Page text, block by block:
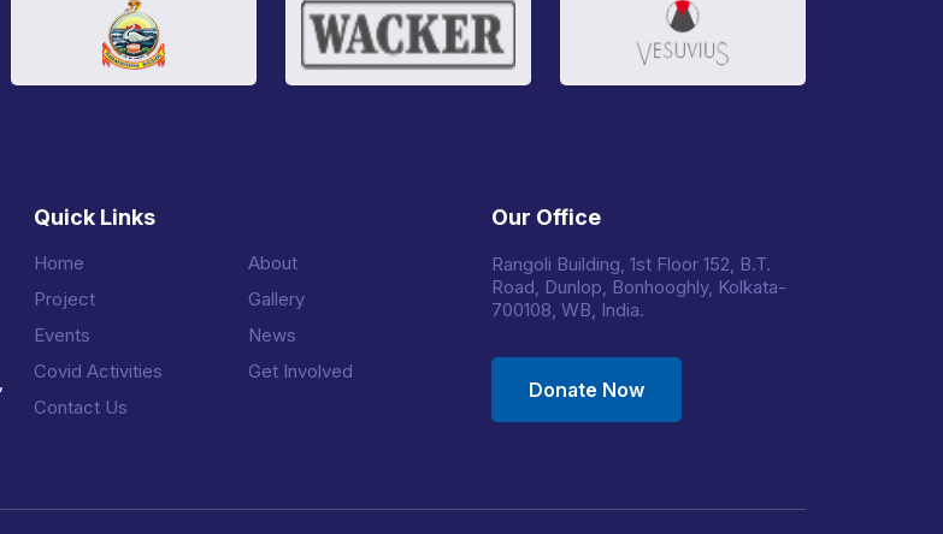
Quick Links
Home
About
Project
Gallery
Events
News
Covid Activities
Get Involved
Contact Us
Our Office
Rangoli Building, 1st Floor 152, B.T.
Road, Dunlop, Bonhooghly, Kolkata-
700108, WB, India.
Donate Now